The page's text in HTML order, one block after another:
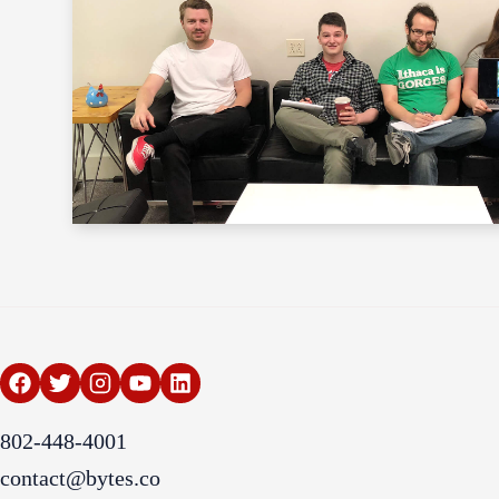
802-448-4001
contact@bytes.co